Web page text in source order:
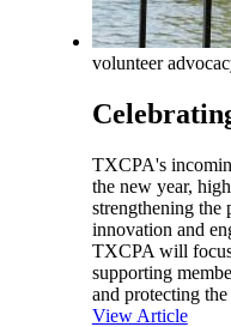
volunteer
TXCPA's
the new year,
strengthening the
innovation and
TXCPA will
supporting
and protecting
View Article